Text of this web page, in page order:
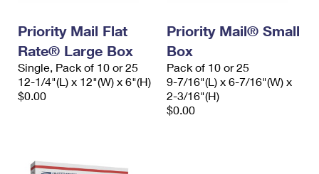
Priority Mail Flat
Rate® Large Box
Single, Pack of 10 or 25
12-1/4"(L) x 12"(W) x 6"(H)
$0.00
Priority Mail® Small
Box
Pack of 10 or 25
9-7/16"(L) x 6-7/16"(W) x
2-3/16"(H)
$0.00